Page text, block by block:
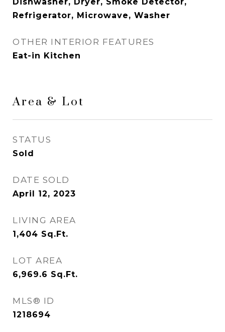
Refrigerator, Microwave, Washer
OTHER INTERIOR FEATURES
Eat-in Kitchen
Area & Lot
STATUS
Sold
DATE SOLD
April 12, 2023
LIVING AREA
1,404 Sq.Ft.
LOT AREA
6,969.6 Sq.Ft.
MLS® ID
1218694